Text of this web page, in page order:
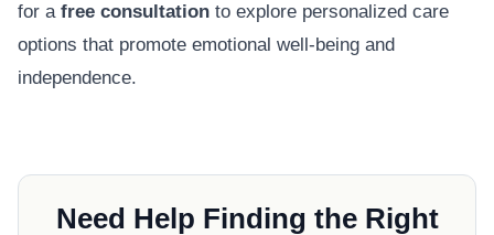
for a free consultation to explore personalized care
options that promote emotional well-being and
independence.
Need Help Finding the Right